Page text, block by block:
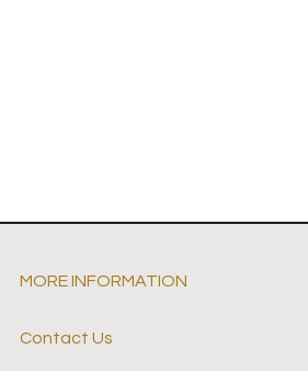
MORE INFORMATION
Contact Us